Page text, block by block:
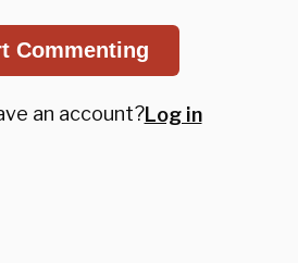
Commenting
an account?Log in